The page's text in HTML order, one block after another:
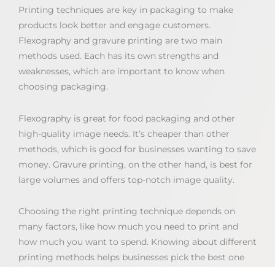
Printing techniques are key in packaging to make
products look better and engage customers.
Flexography and gravure printing are two main
methods used. Each has its own strengths and
weaknesses, which are important to know when
choosing packaging.
Flexography is great for food packaging and other
high-quality image needs. It’s cheaper than other
methods, which is good for businesses wanting to save
money. Gravure printing, on the other hand, is best for
large volumes and offers top-notch image quality.
Choosing the right printing technique depends on
many factors, like how much you need to print and
how much you want to spend. Knowing about different
printing methods helps businesses pick the best one